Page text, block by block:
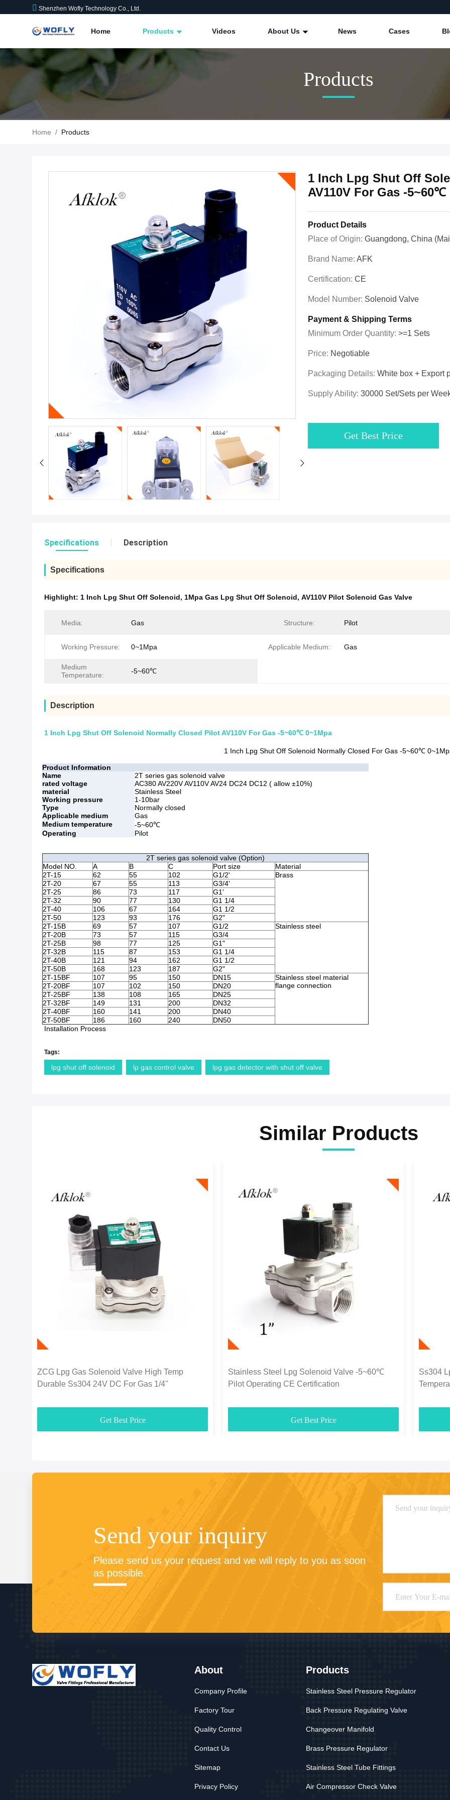
Shenzhen Wofly Technology Co., Ltd.
Home Products Videos About Us News Cases
Products
Home / Products
1 Inch Lpg Shut Off
AV110V For Gas -5~60℃
Product Details
Place of Origin: Guangdong, China
Brand Name: AFK
Certification: CE
Model Number: Solenoid Valve
Payment & Shipping Terms
Minimum Order Quantity: >=1 Sets
Price: Negotiable
Packaging Details: White box + Export
Supply Ability: 30000 Set/Sets per
Get Best Price
Specifications Description
Specifications
Highlight: 1 Inch Lpg Shut Off Solenoid, 1Mpa Gas Lpg Shut Off Solenoid, AV110V Pilot Solenoid Gas Valve
Media: Gas Structure: Pilot
Working Pressure: 0~1Mpa Applicable Medium: Gas
Medium
Temperature:
-5~60℃
Description
1 Inch Lpg Shut Off Solenoid Normally Closed Pilot AV110V For Gas -5~60℃ 0~1Mpa
1 Inch Lpg Shut Off Solenoid Normally Closed For Gas -5~60℃
Product Information
Name
2T series gas solenoid valve
rated voltage
AC380 AV220V AV110V AV24 DC24 DC12 ( allow ±10%)
material
Stainless Steel
Working pressure
1-10bar
Type
Normally closed
Applicable medium
Gas
Medium temperature
-5~60℃
Operating
Pilot
2T series gas solenoid valve (Option)
Model NO.
A B C Port size
Material
2T-15
62 55 102 G1/2'
Brass
2T-20
67 55 113
G3/4'
2T-25
86 73 117
G1'
2T-32
90 77 130
G1 1/4
2T-40
106 67 164
G1 1/2
2T-50
123 93 176
G2"
2T-15B
69 57 107 G1/2
Stainless steel
2T-20B
73 57 115
G3/4
2T-25B
98 77 125
G1"
2T-32B
115 87 153
G1 1/4
2T-40B
121 94 162
G1 1/2
2T-50B
168 123 187
G2"
2T-15BF
107 95 150 DN15
Stainless steel material
flange connection
2T-20BF 107 102 150
DN20
2T-25BF
138 108 165
DN25
2T-32BF
149 131 200
DN32
2T-40BF
160 141 200
DN40
2T-50BF
186 160 240
DN50
Installation Process
Tags:
lpg shut off solenoid lp gas control valve lpg gas detector with shut off valve
Similar Products
ZCG Lpg Gas Solenoid Valve High Temp
Durable Ss304 24V DC For Gas 1/4''
Get Best Price
Stainless Steel Lpg Solenoid Valve -5~60℃
Pilot Operating CE Certification
Get Best Price
Ss304
Send your inquiry
Please send us your request and we will reply to you as soon
as possible.
About
Company Profile
Factory Tour
Quality Control
Contact Us
Sitemap
Privacy Policy
Products
Stainless Steel Pressure Regulator
Back Pressure Regulating Valve
Changeover Manifold
Brass Pressure Regulator
Stainless Steel Tube Fittings
Air Compressor Check Valve